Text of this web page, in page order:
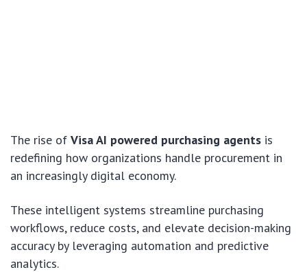
The rise of Visa AI powered purchasing agents is
redefining how organizations handle procurement in
an increasingly digital economy.
These intelligent systems streamline purchasing
workflows, reduce costs, and elevate decision-making
accuracy by leveraging automation and predictive
analytics.